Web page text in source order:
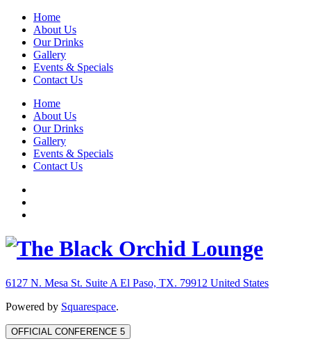
Home
About Us
Our Drinks
Gallery
Events & Specials
Contact Us
Home
About Us
Our Drinks
Gallery
Events & Specials
Contact Us
6127 N. Mesa St. Suite A El Paso, TX. 79912 United States
Powered by Squarespace.
OFFICIAL CONFERENCE 5